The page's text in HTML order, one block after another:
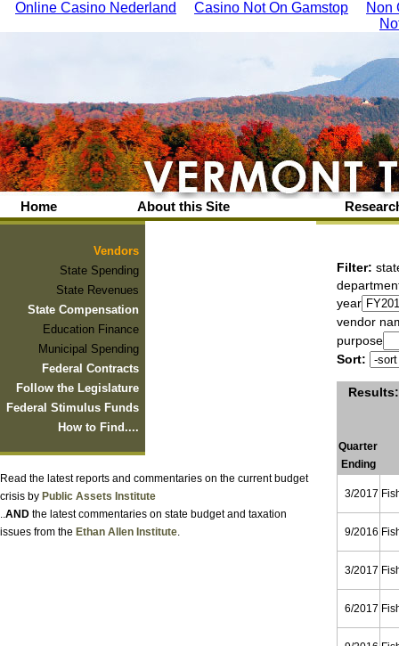
Online Casino Nederland Casino Not On Gamstop
Non
Home About this Site
Vendors
State Spending
State Revenues
State Compensation
Education Finance
Municipal Spending
Federal Contracts
Follow the Legislature
Federal Stimulus Funds
How to Find....
Read the latest reports and commentaries on the current budget
crisis by Public Assets Institute
..AND the latest commentaries on state budget and taxation
issues from the Ethan Allen Institute.
Filter:
year
vendor
purpose
Sort:
Quarter
Ending
3/2017
9/2016
3/2017
6/2017